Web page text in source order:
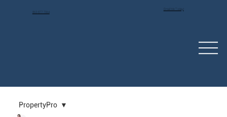
863-877-7064
Email Me Today!
PropertyPro